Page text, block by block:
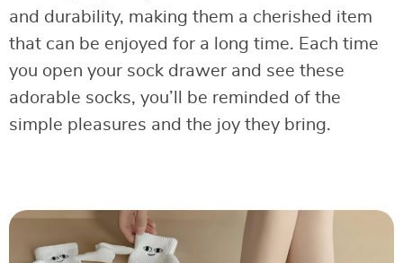
and durability, making them a cherished item
that can be enjoyed for a long time. Each time
you open your sock drawer and see these
adorable socks, you’ll be reminded of the
simple pleasures and the joy they bring.